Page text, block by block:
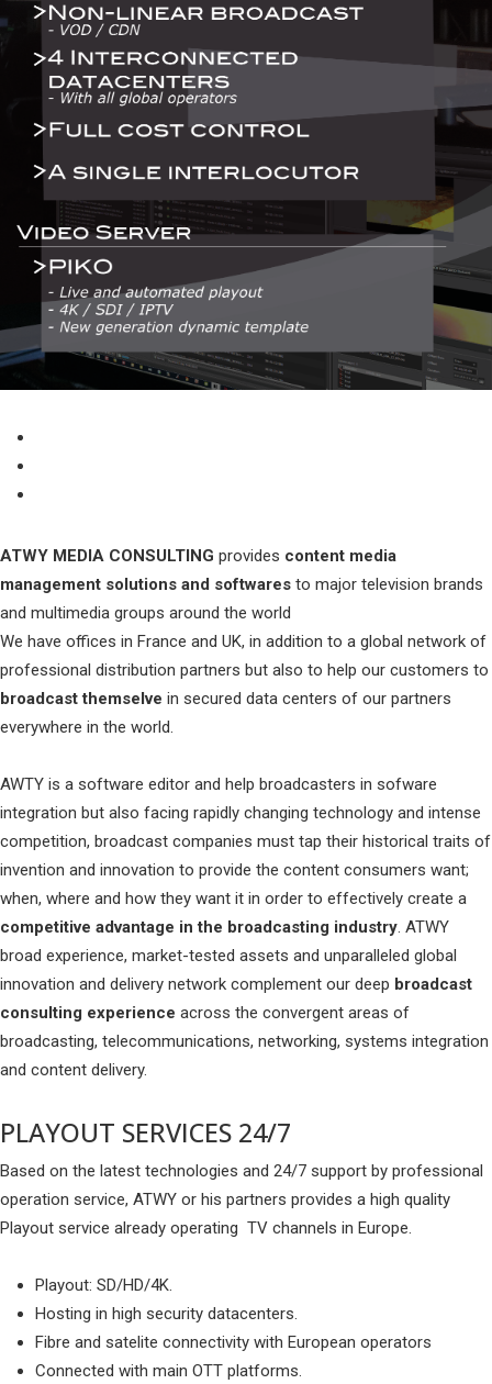
ATWY MEDIA CONSULTING provides content media
management solutions and softwares to major television brands
and multimedia groups around the world
We have offices in France and UK, in addition to a global network of
professional distribution partners but also to help our customers to
broadcast themselve in secured data centers of our partners
everywhere in the world.
AWTY is a software editor and help broadcasters in sofware
integration but also facing rapidly changing technology and intense
competition, broadcast companies must tap their historical traits of
invention and innovation to provide the content consumers want;
when, where and how they want it in order to effectively create a
competitive advantage in the broadcasting industry. ATWY
broad experience, market-tested assets and unparalleled global
innovation and delivery network complement our deep broadcast
consulting experience across the convergent areas of
broadcasting, telecommunications, networking, systems integration
and content delivery.
PLAYOUT SERVICES 24/7
Based on the latest technologies and 24/7 support by professional
operation service, ATWY or his partners provides a high quality
Playout service already operating TV channels in Europe.
Playout: SD/HD/4K.
Hosting in high security datacenters.
Fibre and satelite connectivity with European operators
Connected with main OTT platforms.